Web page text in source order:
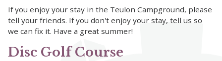
If you enjoy your stay in the Teulon Campground, please
tell your friends. If you don't enjoy your stay, tell us so
we can fix it. Have a great summer!
Disc Golf Course